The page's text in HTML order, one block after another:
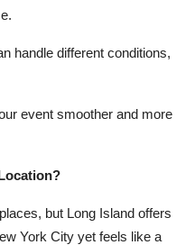
handle different conditions,
event smoother and more
but Long Island offers
York City yet feels like a